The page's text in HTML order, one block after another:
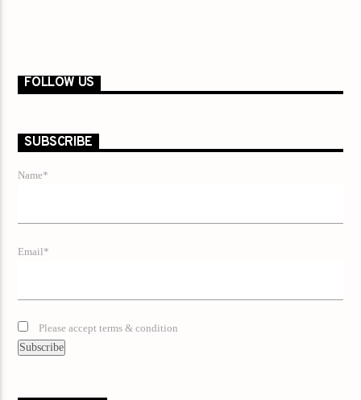
FOLLOW US
SUBSCRIBE
Name*
Email*
Please accept terms & condition